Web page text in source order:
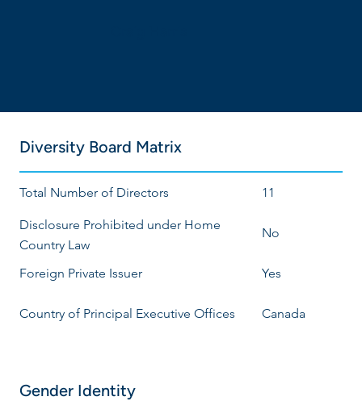
Diversity Board Matrix
Total Number of Directors 11
Disclosure Prohibited under Home
Country Law
No
Foreign Private Issuer Yes
Country of Principal Executive Offices Canada
Gender Identity